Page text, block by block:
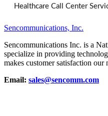
Healthcare Call Center
Sencommunications, Inc.
Sencommunications Inc. is a
specialize in providing
makes customer satisfaction our
Email: sales@sencomm.com